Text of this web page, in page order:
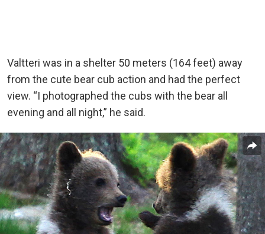
Valtteri was in a shelter 50 meters (164 feet) away
from the cute bear cub action and had the perfect
view. “I photographed the cubs with the bear all
evening and all night,” he said.